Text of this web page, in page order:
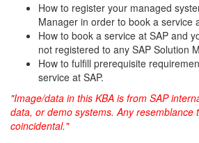
How to register your managed
Manager in order to book a service
How to book a service at SAP and
not registered to any SAP Solution
How to fulfill prerequisite
service at SAP.
"Image/data in this KBA is from SAP
data, or demo systems. Any resemblance
coincidental."